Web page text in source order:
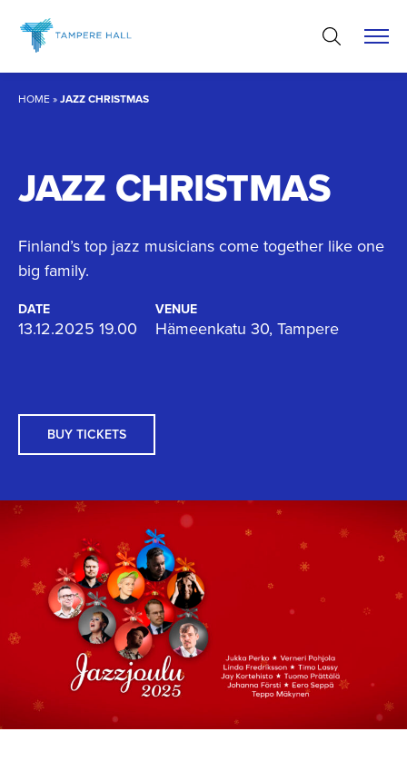
content
HOME»JAZZ CHRISTMAS
JAZZ CHRISTMAS
Finland’s top jazz musicians come together like one
big family.
DATE
13.12.2025 19.00
VENUE
Hämeenkatu 30, Tampere
BUY TICKETS